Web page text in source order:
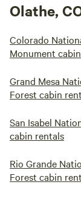
Olathe,
Colorado
Monument
Grand Mesa
Forest cabin
San Isabel
cabin rentals
Rio Grande
Forest cabin